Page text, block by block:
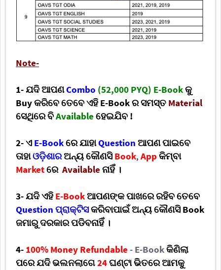
Note-
1- ଯଦି ଆପଣCombo (52,000 PYQ) E-Bookକୁ
Buy କରିବେ ତେବେ ଏହି E-Book ର ସମସ୍ତ Material
ସେଥିରେ ବିAvailable ହେଇଯିବ !
2- ଏ E-Bookରେ ଯାହାQuestion ଆପଣପାଇବେ
ତାହାଓଡ଼ିଶାରଅନ୍ୟ କୌଣସି Book, Appକିମ୍ବା
Marketରେ Available ନାହିଁ ।
3- ଯଦି ଏହି E-Bookଆପଣଙ୍କ ପାଖରେ ରହିବ ତେବେ
Question ପ୍ରାକ୍ଟିସକରିବାପାଇଁ ଅନ୍ୟ କୌଣସି Book
ଜମାରୁ ଦରକାର ପଡିବନାହିଁ ।
4- 100% Money Refundable - E-Bookକିଣିଲା
ପରେ ଯଦି ଭଲନଲାଗେ24ଘଣ୍ଟା ଭିତରେଆମକୁ